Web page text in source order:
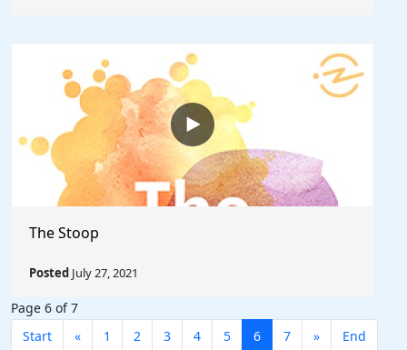
The Stoop
Posted July 27, 2021
Page 6 of 7
Start
« 1 2 3 4 5 6 7 » End